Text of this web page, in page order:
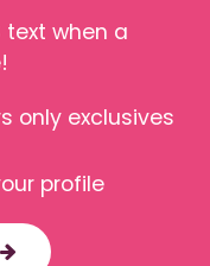
text when a
only exclusives
profile